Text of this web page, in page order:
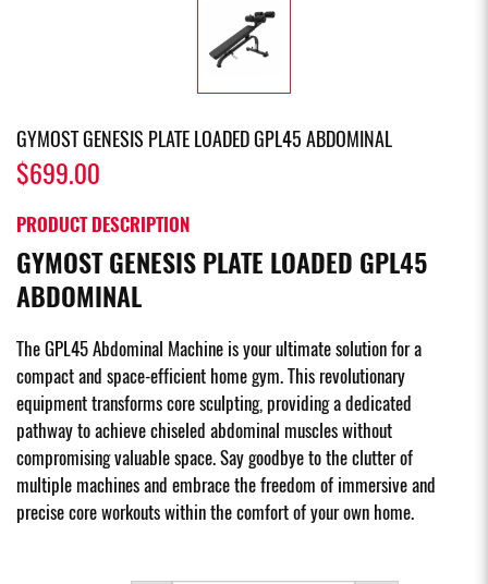
GYMOST GENESIS PLATE LOADED GPL45 ABDOMINAL
$699.00
PRODUCT DESCRIPTION
GYMOST GENESIS PLATE LOADED GPL45
ABDOMINAL
The GPL45 Abdominal Machine is your ultimate solution for a
compact and space-efficient home gym. This revolutionary
equipment transforms core sculpting, providing a dedicated
pathway to achieve chiseled abdominal muscles without
compromising valuable space. Say goodbye to the clutter of
multiple machines and embrace the freedom of immersive and
precise core workouts within the comfort of your own home.